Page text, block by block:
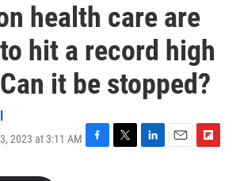
health care are
hit a record high
it be stopped?
2023 at 3:11 AM
F
T
L
E
F